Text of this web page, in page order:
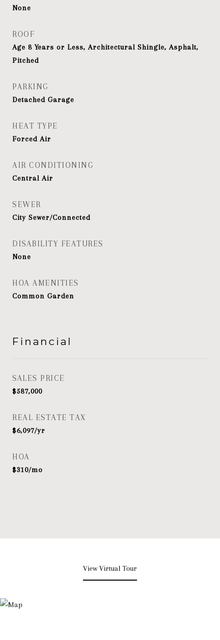
None
ROOF
Age 8 Years or Less, Architectural Shingle, Asphalt,
Pitched
PARKING
Detached Garage
HEAT TYPE
Forced Air
AIR CONDITIONING
Central Air
SEWER
City Sewer/Connected
DISABILITY FEATURES
None
HOA AMENITIES
Common Garden
Financial
SALES PRICE
$587,000
REAL ESTATE TAX
$6,097/yr
HOA
$310/mo
View Virtual Tour